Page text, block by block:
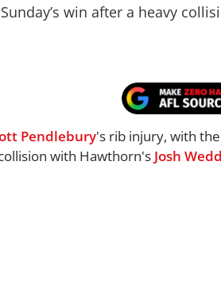
win after a heavy
Pendlebury's rib injury, with
with Hawthorn's Josh